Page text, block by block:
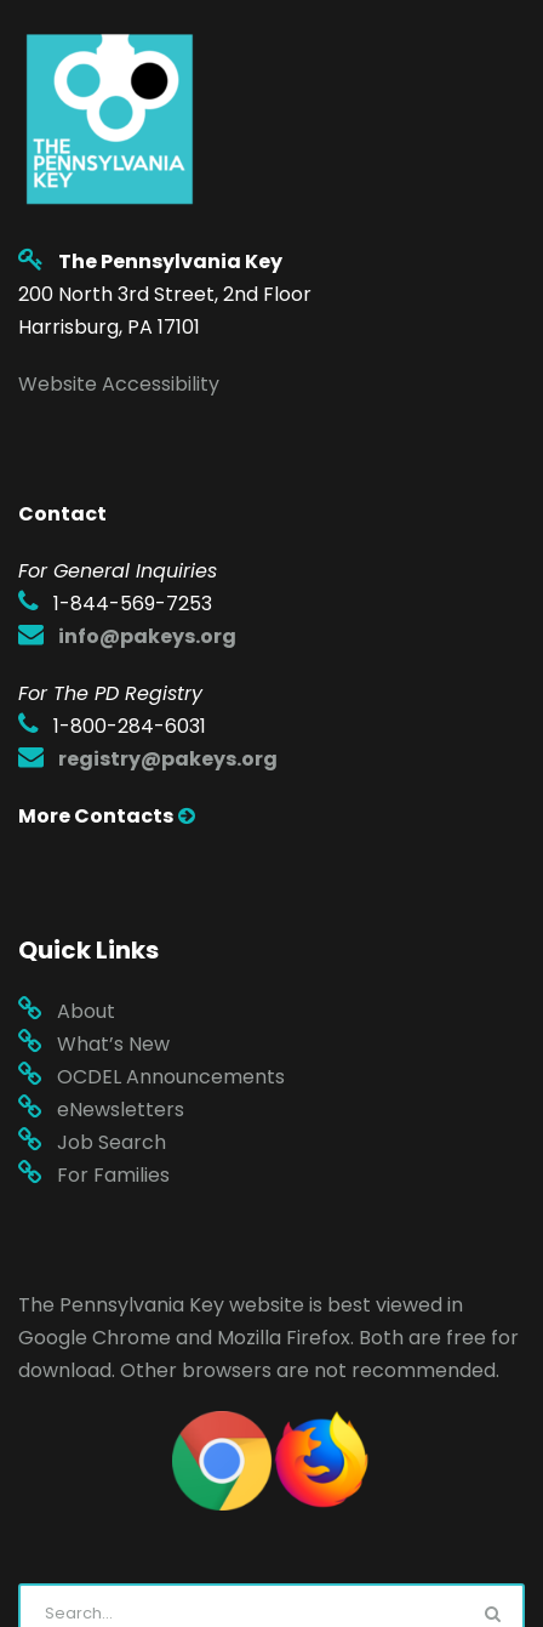
The Pennsylvania Key
200 North 3rd Street, 2nd Floor
Harrisburg, PA 17101
Website Accessibility
Contact
For General Inquiries
1-844-569-7253
info@pakeys.org
For The PD Registry
1-800-284-6031
registry@pakeys.org
More Contacts
Quick Links
About
What’s New
OCDEL Announcements
eNewsletters
Job Search
For Families
The Pennsylvania Key website is best viewed in
Google Chrome and Mozilla Firefox. Both are free for
download. Other browsers are not recommended.